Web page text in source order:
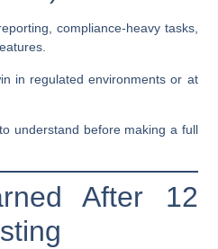
compliance-heavy tasks,
in regulated environments or at
understand before making a full
After 12